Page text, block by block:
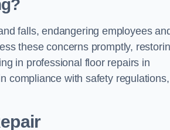
falls, endangering employees
these concerns promptly,
in professional floor repairs in
compliance with safety regulations,